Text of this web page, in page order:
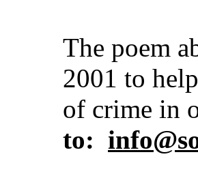
The poem
2001 to
of crime in
to: